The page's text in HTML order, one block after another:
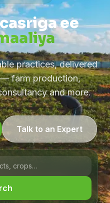
ee
practices, delivered
farm production,
and more.
Talk to an Expert